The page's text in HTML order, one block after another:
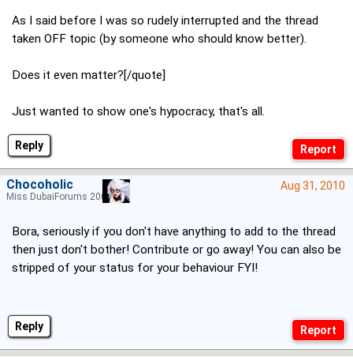
Reply
As I said before I was so rudely interrupted and the thread
taken OFF topic (by someone who should know better).
Does it even matter?[/quote]
Just wanted to show one's hypocracy, that's all.
Reply
Aug 31, 2010
Bora, seriously if you don't have anything to add to the thread
then just don't bother! Contribute or go away! You can also be
stripped of your status for your behaviour FYI!
Chocoholic
Miss DubaiForums 2005